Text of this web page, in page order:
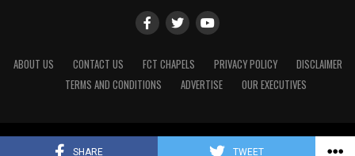
SHARE TWEET
ABOUT US CONTACT US FCT CHAPELS PRIVACY POLICY
DISCLAIMER
TERMS AND CONDITIONS
ADVERTISE OUR EXECUTIVES
Copyright © 2025 || NUJ FCT Council